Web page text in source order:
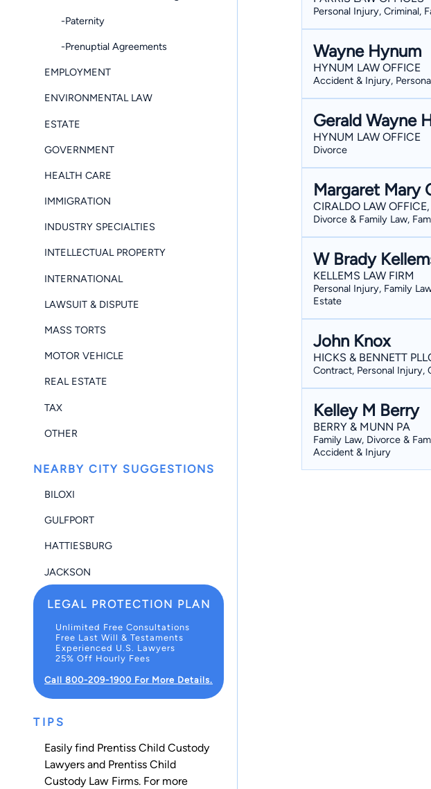
-Paternity
-Prenuptial Agreements
EMPLOYMENT
ENVIRONMENTAL LAW
ESTATE
GOVERNMENT
HEALTH CARE
IMMIGRATION
INDUSTRY SPECIALTIES
INTELLECTUAL PROPERTY
INTERNATIONAL
LAWSUIT & DISPUTE
MASS TORTS
MOTOR VEHICLE
REAL ESTATE
TAX
OTHER
NEARBY CITY SUGGESTIONS
BILOXI
GULFPORT
HATTIESBURG
JACKSON
LEGAL PROTECTION PLAN
Unlimited Free Consultations
Free Last Will & Testaments
Experienced U.S. Lawyers
25% Off Hourly Fees
Call 800-209-1900 For More Details.
TIPS
Easily find Prentiss Child Custody
Lawyers and Prentiss Child
Custody Law Firms. For more
Personal Injury, Criminal,
Wayne Hynum
HYNUM LAW OFFICE
Accident & Injury,
Gerald Wayne
HYNUM LAW OFFICE
Divorce
Margaret Mary
CIRALDO LAW OFFICE,
Divorce & Family Law,
W Brady
KELLEMS LAW FIRM
Personal Injury, Family
Estate
John Knox
HICKS & BENNETT
Contract, Personal Injury,
Kelley M Berry
BERRY & MUNN PA
Family Law, Divorce &
Accident & Injury